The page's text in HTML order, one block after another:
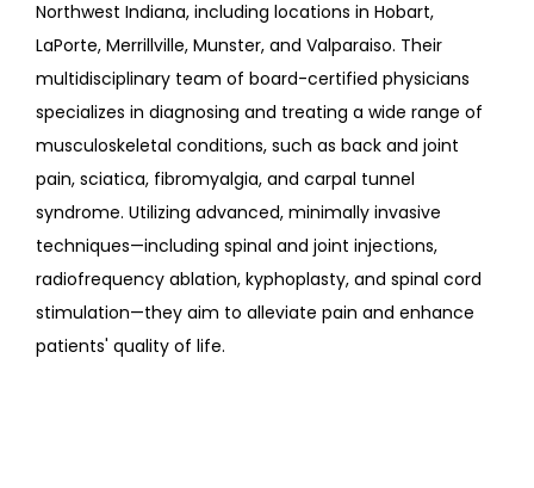
Northwest Indiana, including locations in Hobart,
LaPorte, Merrillville, Munster, and Valparaiso. Their
multidisciplinary team of board-certified physicians
specializes in diagnosing and treating a wide range of
musculoskeletal conditions, such as back and joint
pain, sciatica, fibromyalgia, and carpal tunnel
syndrome. Utilizing advanced, minimally invasive
techniques—including spinal and joint injections,
radiofrequency ablation, kyphoplasty, and spinal cord
stimulation—they aim to alleviate pain and enhance
patients' quality of life.